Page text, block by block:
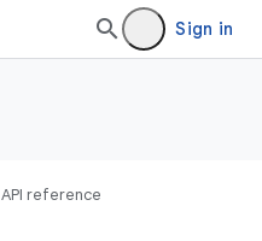
Sign in
API reference